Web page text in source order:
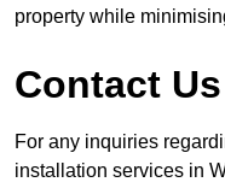
property while
Contact Us
For any inquiries
installation services in